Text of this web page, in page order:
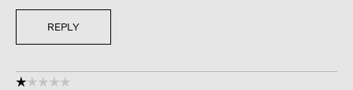
REPLY
☆☆☆☆☆
☆☆☆☆☆